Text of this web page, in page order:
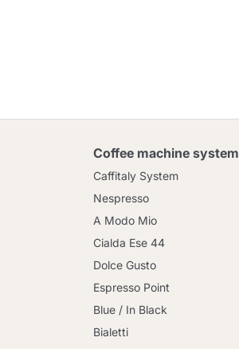
Coffee machine system
Caffitaly System
Nespresso
A Modo Mio
Cialda Ese 44
Dolce Gusto
Espresso Point
Blue / In Black
Bialetti